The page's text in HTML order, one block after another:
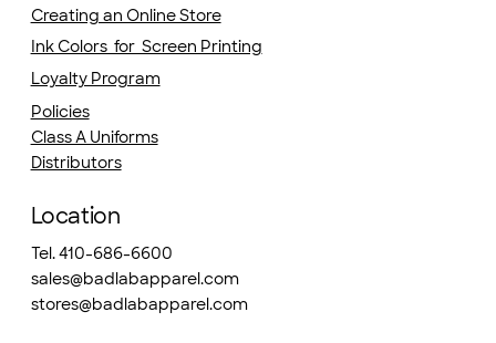
Creating an Online Store
Ink Colors for Screen Printing
Loyalty Program
Policies
Class A Uniforms
Distributors
Location
Tel. 410-686-6600
sales@badlabapparel.com
stores@badlabapparel.com